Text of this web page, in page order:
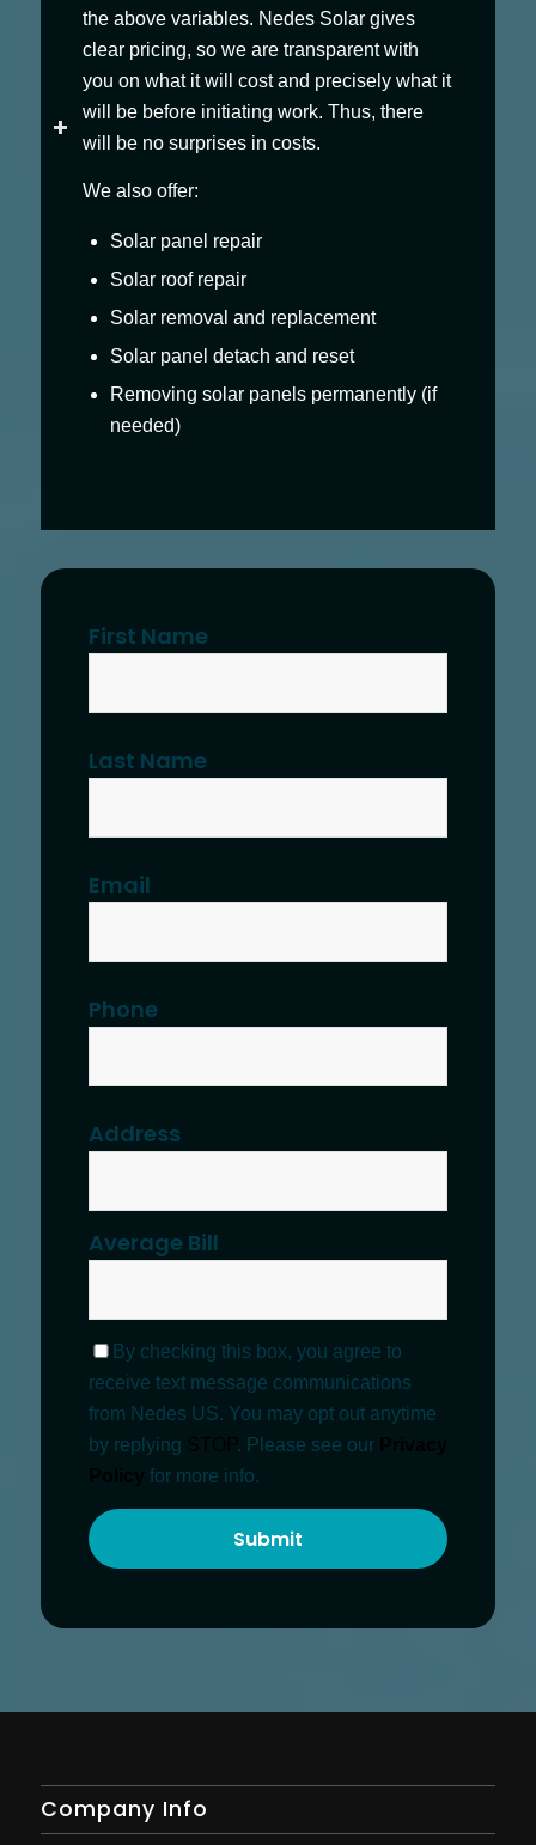
the above variables. Nedes Solar gives
clear pricing, so we are transparent with
you on what it will cost and precisely what it
will be before initiating work. Thus, there
will be no surprises in costs.
We also offer:
Solar panel repair
Solar roof repair
Solar removal and replacement
Solar panel detach and reset
Removing solar panels permanently (if
needed)
First Name
Last Name
Email
Phone
Address
Average Bill
By checking this box, you agree to
receive text message communications
from Nedes US. You may opt out anytime
by replying
. Please see our
for more info.
Company Info